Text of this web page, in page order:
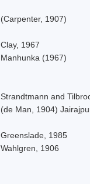
(Carpenter, 1907)
Clay, 1967
Manhunka (1967)
Strandtmann and
(de Man, 1904)
Greenslade, 1985
Wahlgren, 1906